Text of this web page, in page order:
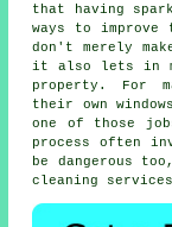
that having
ways to
don't merely
it also lets in
property. For
their own
one of those
process often
be dangerous
cleaning